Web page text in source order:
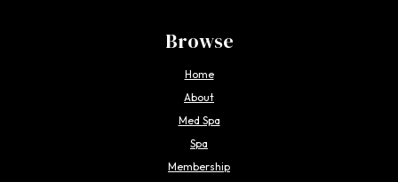
Browse
Home
About
Med Spa
Spa
Membership